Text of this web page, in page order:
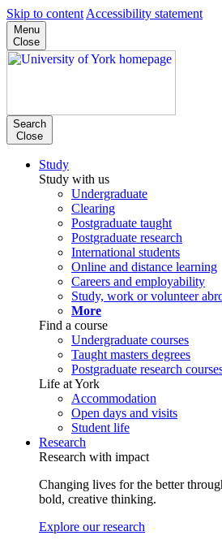
Skip to content Accessibility statement
Menu
Close
Search
Close
Study
Study with us
Undergraduate
Clearing
Postgraduate taught
Postgraduate research
International students
Online and distance learning
Careers and employability
Study, work or volunteer
More
Find a course
Undergraduate courses
Taught masters degrees
Postgraduate research
Life at York
Accommodation
Open days and visits
Student life
Research
Research with impact
Changing lives for the better
bold, creative thinking.
Explore our research